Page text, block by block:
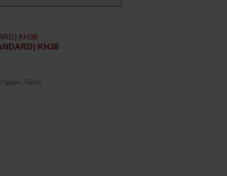
KH38
types, Tones